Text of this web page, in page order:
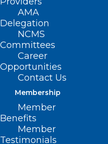
AMA
Delegation
NCMS
Committees
Career
Opportunities
Contact Us
Membership
Member
Benefits
Member
Testimonials
looking for. Perhaps